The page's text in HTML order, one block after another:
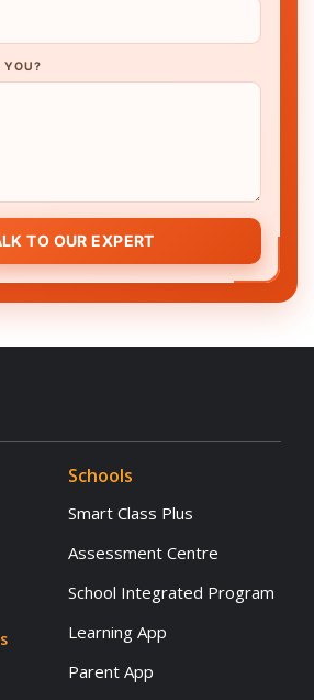
YOU?
TO OUR EXPERT
Schools
Smart Class Plus
Assessment Centre
School Integrated Program
Learning App
Parent App